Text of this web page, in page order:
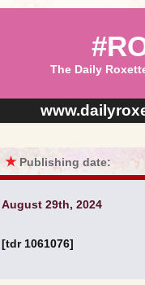
The Daily
★ Publishing date:
August 29th, 2024
[tdr 1061076]